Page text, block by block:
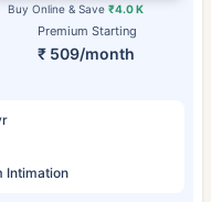
Premium Starting
₹ 509/month
Buy Online & Save₹4.0 K
Intimation